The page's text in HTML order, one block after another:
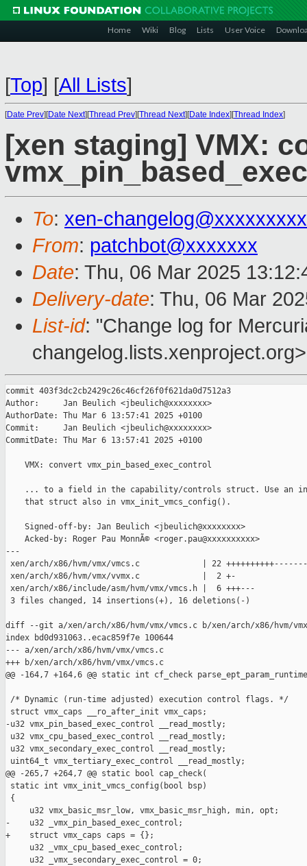
Home Wiki Blog Lists User Voice
[Top] [All Lists]
[Date Prev][Date Next][Thread Prev][Thread Next][Date Index][Thread Index]
[xen staging] VMX:
To: xen-
From: patchbot@xxxxxxx
Date: Thu, 06 Mar 2025
Delivery-date: Thu, 06 Mar
List-id: "Change log for
changelog.lists.xenproject.org>
commit 403f3dc2cb2429c26c46cf26f0f621da0d7512a3
Author:     Jan Beulich <jbeulich@xxxxxxxx>
AuthorDate: Thu Mar 6 13:57:41 2025 +0100
Commit:     Jan Beulich <jbeulich@xxxxxxxx>
CommitDate: Thu Mar 6 13:57:41 2025 +0100
    VMX: convert vmx_pin_based_exec_control
... to a field in the capability/controls struct. Use an
    that struct also in vmx_init_vmcs_config().
    Signed-off-by: Jan Beulich <jbeulich@xxxxxxxx>
    Acked-by: Roger Pau MonnÃ© <roger.pau@xxxxxxxxxx>
---
xen/arch/x86/hvm/vmx/vmcs.c             | 22
xen/arch/x86/hvm/vmx/vvmx.c             |  2 +-
xen/arch/x86/include/asm/hvm/vmx/vmcs.h |  6 +++---
3 files changed, 14 insertions(+), 16 deletions(-)
diff --git a/xen/arch/x86/hvm/vmx/vmcs.c b/xen/arch/x86/hvm/
index bd0d931063..ecac859f7e 100644
--- a/xen/arch/x86/hvm/vmx/vmcs.c
+++ b/xen/arch/x86/hvm/vmx/vmcs.c
@@ -164,7 +164,6 @@ static int cf_check
/* Dynamic (run-time adjusted) execution control flags. */
struct vmx_caps __ro_after_init vmx_caps;
-u32 vmx_pin_based_exec_control __read_mostly;
u32 vmx_cpu_based_exec_control __read_mostly;
u32 vmx_secondary_exec_control __read_mostly;
uint64_t vmx_tertiary_exec_control __read_mostly;
@@ -265,7 +264,7 @@ static bool cap_check(
static int vmx_init_vmcs_config(bool bsp)
{
     u32 vmx_basic_msr_low, vmx_basic_msr_high, min, opt;
-    u32 _vmx_pin_based_exec_control;
+    struct vmx_caps caps = {};
     u32 _vmx_cpu_based_exec_control;
     u32 _vmx_secondary_exec_control = 0;